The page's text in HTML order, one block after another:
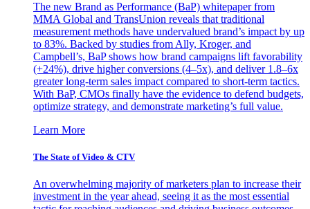
The new Brand as Performance (BaP) whitepaper from
MMA Global and TransUnion reveals that traditional
measurement methods have undervalued brand’s impact by up
to 83%. Backed by studies from Ally, Kroger, and
Campbell’s, BaP shows how brand campaigns lift favorability
(+24%), drive higher conversions (4–5x), and deliver 1.8–6x
greater long-term sales impact compared to short-term tactics.
With BaP, CMOs finally have the evidence to defend budgets,
optimize strategy, and demonstrate marketing’s full value.
Learn More
The State of Video & CTV
An overwhelming majority of marketers plan to increase their
investment in the year ahead, seeing it as the most essential